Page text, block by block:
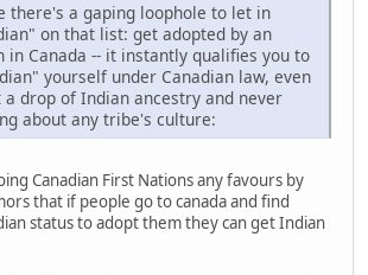
there's a gaping loophole to let in
on that list: get adopted by an
in Canada -- it instantly qualifies you to
yourself under Canadian law, even
a drop of Indian ancestry and never
about any tribe's culture:
Canadian First Nations any favours by
that if people go to canada and find
status to adopt them they can get Indian